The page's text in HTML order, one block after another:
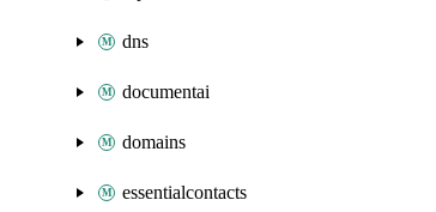
dns
documentai
domains
essentialcontacts